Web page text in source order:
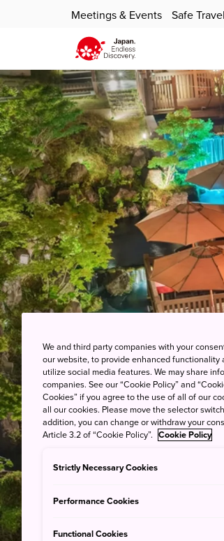
Meetings & Events Safe
We and third party companies with your
our website, to provide enhanced
utilize social media features. We may share
companies. See our “Cookie Policy” and
Cookies” if you agree to the use of all of our
all our cookies. Please move the selector
addition, you can change or withdraw your
Article 3.2 of “Cookie Policy”. Cookie Policy
Strictly Necessary Cookies
Performance Cookies
Functional Cookies